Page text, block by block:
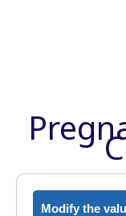
Modify the